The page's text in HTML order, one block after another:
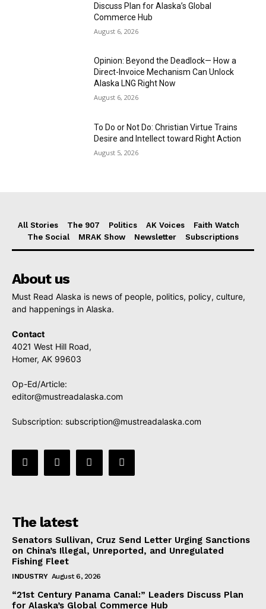
Discuss Plan for Alaska’s Global
Commerce Hub
August 6, 2026
Opinion: Beyond the Deadlock— How a
Direct-Invoice Mechanism Can Unlock
Alaska LNG Right Now
August 6, 2026
To Do or Not Do: Christian Virtue Trains
Desire and Intellect toward Right Action
August 5, 2026
All Stories The 907 Politics AK Voices
Faith Watch
The Social
MRAK Show Newsletter Subscriptions
About us
Must Read Alaska is news of people, politics, policy, culture,
and happenings in Alaska.
Contact
4021 West Hill Road,
Homer, AK 99603
Op-Ed/Article:
editor@mustreadalaska.com
Subscription: subscription@mustreadalaska.com
The latest
Senators Sullivan, Cruz Send Letter Urging Sanctions
on China’s Illegal, Unreported, and Unregulated
Fishing Fleet
INDUSTRY August 6, 2026
“21st Century Panama Canal:” Leaders Discuss Plan
for Alaska’s Global Commerce Hub